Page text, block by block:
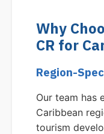
Why
CR for
Region-
Our team has
Caribbean
tourism